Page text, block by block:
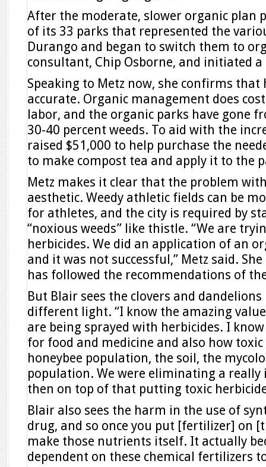
After the moderate, slower organic plan
of its 33 parks that represented the
Durango and began to switch them to
consultant, Chip Osborne, and initiated
Speaking to Metz now, she confirms
accurate. Organic management does
labor, and the organic parks have gone
30-40 percent weeds. To aid with the
raised $51,000 to help purchase the
to make compost tea and apply it to the
Metz makes it clear that the problem
aesthetic. Weedy athletic fields can be
for athletes, and the city is required by
“noxious weeds” like thistle. “We are
herbicides. We did an application of an
and it was not successful,” Metz said.
has followed the recommendations of
But Blair sees the clovers and
different light. “I know the amazing
are being sprayed with herbicides. I
for food and medicine and also how
honeybee population, the soil, the
population. We were eliminating a
then on top of that putting toxic
Blair also sees the harm in the use of
drug, and so once you put [fertilizer] on
make those nutrients itself. It actually
dependent on these chemical fertilizers